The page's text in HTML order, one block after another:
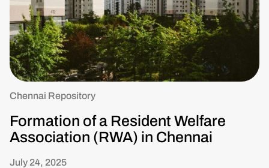
Chennai Repository
Formation of a Resident Welfare
Association (RWA) in Chennai
July 24, 2025